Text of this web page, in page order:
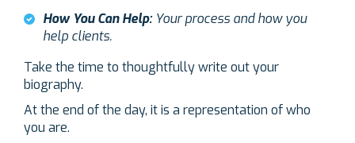
How You Can Help:Your process and how you
help clients.
Take the time to thoughtfully write out your
biography.
At the end of the day, it is a representation of who
you are.